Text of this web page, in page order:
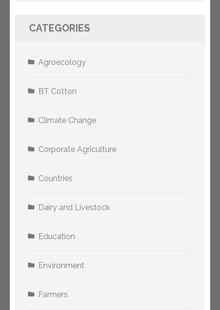
CATEGORIES
Agroecology
BT Cotton
Climate Change
Corporate Agriculture
Countries
Dairy and Livestock
Education
Environment
Farmers